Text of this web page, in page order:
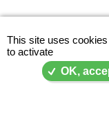
This site uses
to activate
OK,